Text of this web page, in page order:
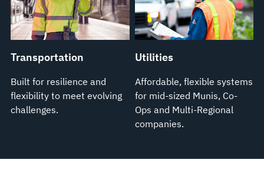
Transportation
Built for resilience and
flexibility to meet evolving
challenges.
Utilities
Affordable, flexible systems
for mid-sized Munis, Co-
Ops and Multi-Regional
companies.